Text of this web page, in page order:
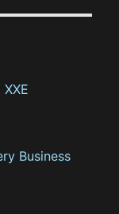
Business